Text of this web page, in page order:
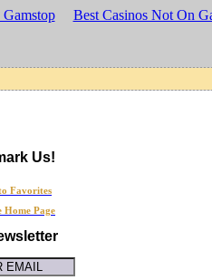
Gamstop Best Casinos Not On
Us!
Favorites
Home Page